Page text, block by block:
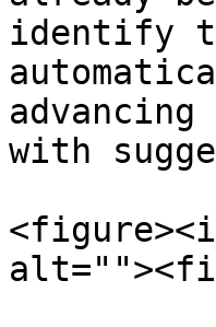
identify
with